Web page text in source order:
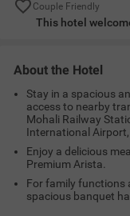
Couple Friendly
This hotel
About the Hotel
Stay in a spacious
access to nearby
Mohali Railway
International
Enjoy a delicious
Premium Arista.
For family functions
spacious banquet